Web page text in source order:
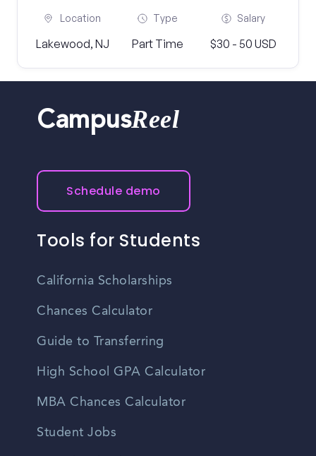
Location
Lakewood, NJ
Type
Part Time
Salary
$30 - 50 USD
CampusReel
Schedule demo
Tools for Students
California Scholarships
Chances Calculator
Guide to Transferring
High School GPA Calculator
MBA Chances Calculator
Student Jobs